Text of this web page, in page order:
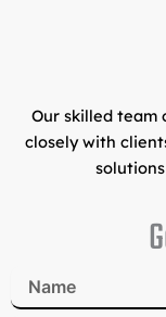
Our skilled team
closely with